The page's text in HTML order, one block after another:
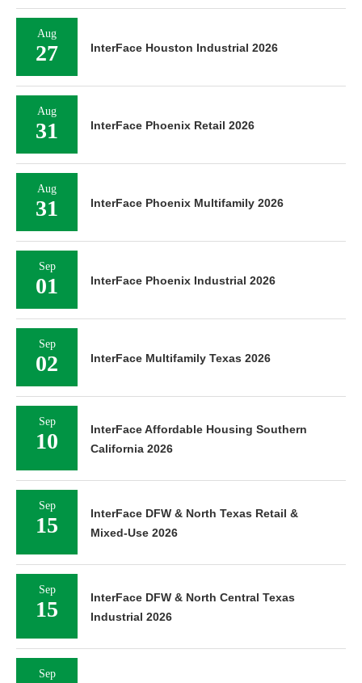
Aug
27 InterFace Houston Industrial 2026
Aug
31 InterFace Phoenix Retail 2026
Aug
31 InterFace Phoenix Multifamily 2026
Sep
01 InterFace Phoenix Industrial 2026
Sep
02 InterFace Multifamily Texas 2026
Sep
10
InterFace Affordable Housing Southern
California 2026
Sep
15
InterFace DFW & North Texas Retail &
Mixed-Use 2026
Sep
15
InterFace DFW & North Central Texas
Industrial 2026
Sep